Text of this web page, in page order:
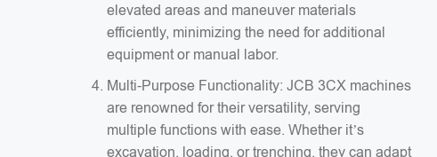
elevated areas and maneuver materials
efficiently, minimizing the need for additional
equipment or manual labor.
Multi-Purpose Functionality: JCB 3CX machines
are renowned for their versatility, serving
multiple functions with ease. Whether it’s
excavation, loading, or trenching, they can adapt